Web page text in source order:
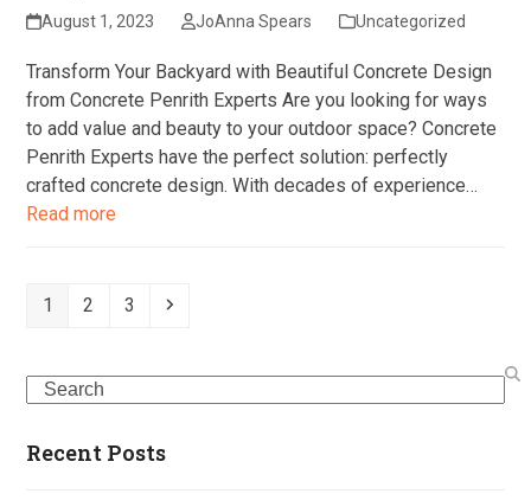
August 1, 2023 JoAnna Spears Uncategorized
Transform Your Backyard with Beautiful Concrete Design
from Concrete Penrith Experts Are you looking for ways
to add value and beauty to your outdoor space? Concrete
Penrith Experts have the perfect solution: perfectly
crafted concrete design. With decades of experience…
Read more
Page
1 Page
2 Page
3 Next
Search
Recent Posts